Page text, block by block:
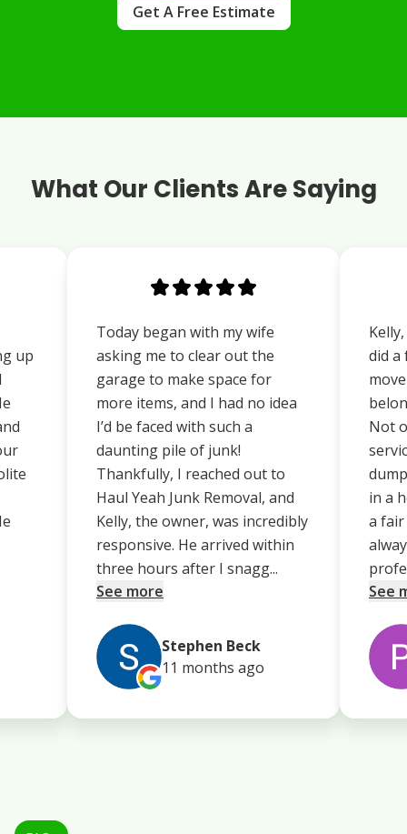
Get A Free Estimate
What Our Clients Are Saying
up
Today began with my wife
asking me to clear out the
garage to make space for
more items, and I had no idea
I’d be faced with such a
daunting pile of junk!
Thankfully, I reached out to
Haul Yeah Junk Removal, and
Kelly, the owner, was incredibly
responsive. He arrived within
three hours after I snagg...
See more
Stephen Beck
11 months ago
did a
Not
in a
a fair
See